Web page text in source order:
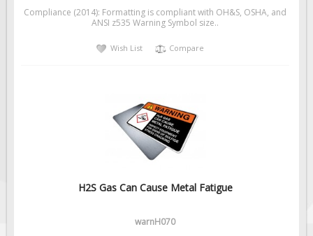
Compliance (2014): Formatting is compliant with OH&S, OSHA, and
ANSI z535 Warning Symbol size..
Wish List Compare
H2S Gas Can Cause Metal Fatigue
warnH070